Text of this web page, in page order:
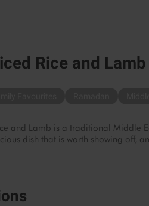
Rice and Lamb
and Lamb is a traditional Middle
dish that is worth showing off,